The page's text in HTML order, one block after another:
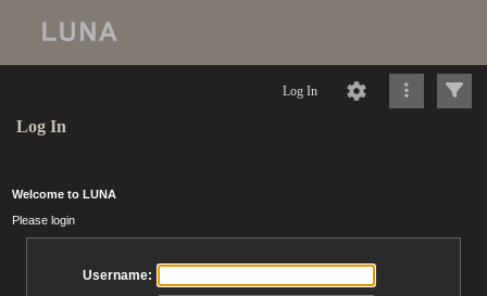
Log In
Log In
Welcome to LUNA
Please login
Username: